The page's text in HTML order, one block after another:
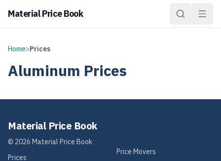
Material Price Book
Home>Prices
Aluminum Prices
Material Price Book
© 2026 Material Price Book
Prices
Price Movers